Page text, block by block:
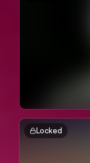
Locked